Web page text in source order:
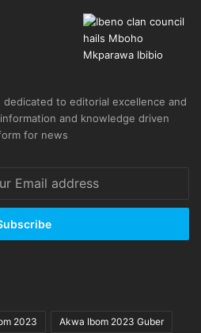
to editorial excellence and
and knowledge driven
for news
2023 Akwa Ibom 2023 Guber